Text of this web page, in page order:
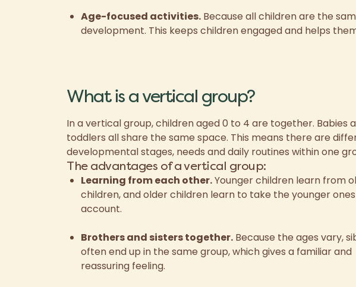
Age-focused activities. Because all children are the
development. This keeps children engaged and helps
What is a vertical group?
In a vertical group, children aged 0 to 4 are together. Babies
toddlers all share the same space. This means there are
developmental stages, needs and daily routines within one
The advantages of a vertical group:
Learning from each other.Younger children learn from
children, and older children learn to take the younger
account.
Brothers and sisters together. Because the ages vary,
often end up in the same group, which gives a familiar and
reassuring feeling.